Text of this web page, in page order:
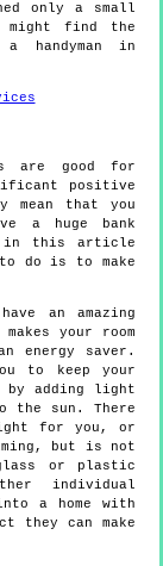
only a small
might find the
handyman in
are good for
positive
mean that you
a huge bank
in this article
do is to make
an amazing
your room
energy saver.
to keep your
adding light
the sun. There
for you, or
but is not
or plastic
individual
a home with
they can make